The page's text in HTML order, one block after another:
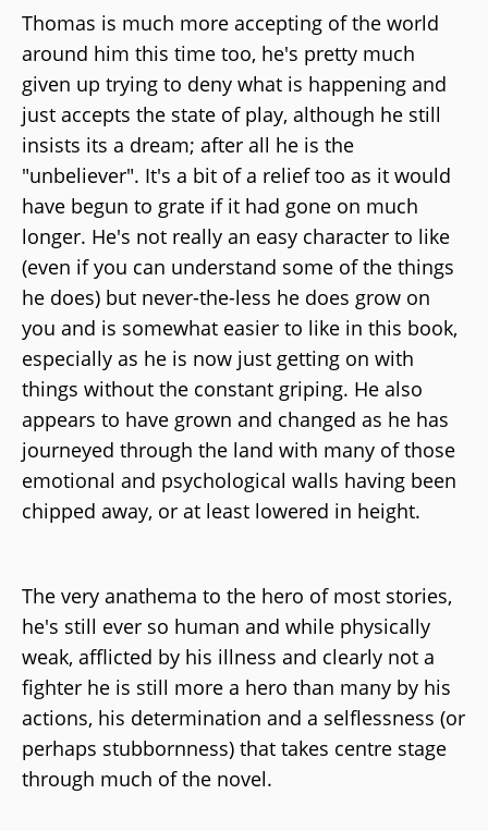
Thomas is much more accepting of the world
around him this time too, he's pretty much
given up trying to deny what is happening and
just accepts the state of play, although he still
insists its a dream; after all he is the
"unbeliever". It's a bit of a relief too as it would
have begun to grate if it had gone on much
longer. He's not really an easy character to like
(even if you can understand some of the things
he does) but never-the-less he does grow on
you and is somewhat easier to like in this book,
especially as he is now just getting on with
things without the constant griping. He also
appears to have grown and changed as he has
journeyed through the land with many of those
emotional and psychological walls having been
chipped away, or at least lowered in height.
The very anathema to the hero of most stories,
he's still ever so human and while physically
weak, afflicted by his illness and clearly not a
fighter he is still more a hero than many by his
actions, his determination and a selflessness (or
perhaps stubbornness) that takes centre stage
through much of the novel.